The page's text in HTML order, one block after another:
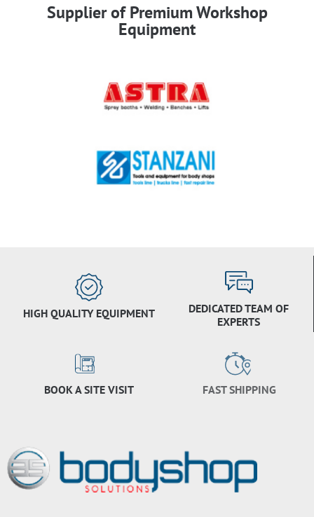
Supplier of Premium Workshop
Equipment
HIGH QUALITY EQUIPMENT
DEDICATED TEAM OF
EXPERTS
BOOK A SITE VISIT FAST SHIPPING